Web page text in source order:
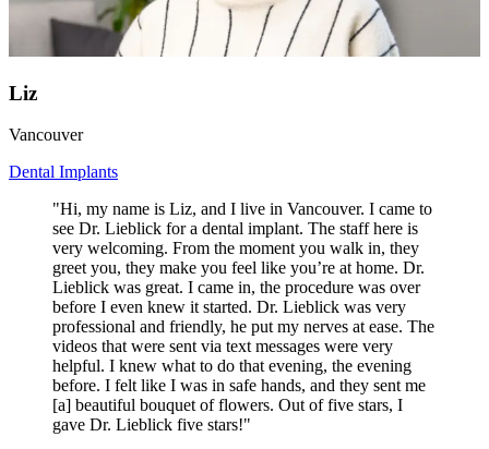
Liz
Vancouver
Dental Implants
"Hi, my name is Liz, and I live in Vancouver. I came to
see Dr. Lieblick for a dental implant. The staff here is
very welcoming. From the moment you walk in, they
greet you, they make you feel like you’re at home. Dr.
Lieblick was great. I came in, the procedure was over
before I even knew it started. Dr. Lieblick was very
professional and friendly, he put my nerves at ease. The
videos that were sent via text messages were very
helpful. I knew what to do that evening, the evening
before. I felt like I was in safe hands, and they sent me
[a] beautiful bouquet of flowers. Out of five stars, I
gave Dr. Lieblick five stars!"